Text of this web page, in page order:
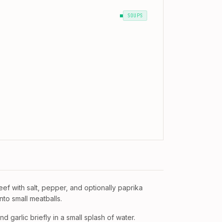
SOUPS
with salt, pepper, and optionally paprika
small meatballs.
garlic briefly in a small splash of water.